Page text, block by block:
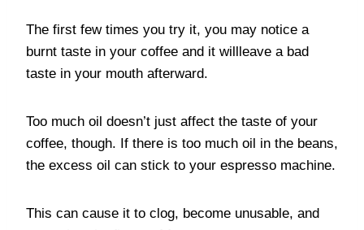
The first few times you try it, you may notice a
burnt taste in your coffee and it willleave a bad
taste in your mouth afterward.
Too much oil doesn’t just affect the taste of your
coffee, though. If there is too much oil in the beans,
the excess oil can stick to your espresso machine.
This can cause it to clog, become unusable, and